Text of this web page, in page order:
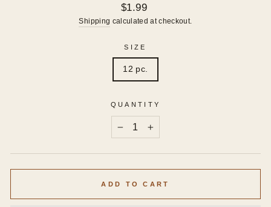
Regular
price
$1.99
Shipping calculated at checkout.
SIZE
12 pc.
QUANTITY
ADD TO CART